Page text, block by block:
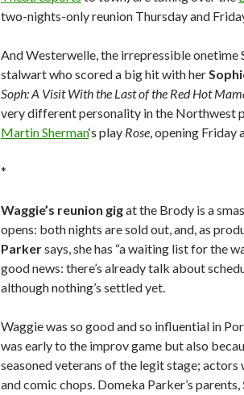
two-nights-only reunion Thursday and
And Westerwelle, the irrepressible onetime
stalwart who scored a big hit with her
Soph: A Visit With the Last of the Red Hot
very different personality in the Northwest
Martin Sherman‘s play Rose, opening Friday
*
Waggie’s reunion gigat the Brody is a
opens: both nights are sold out, and, as
Parkersays, she has “a waiting list for the
good news: there’s already talk about
although nothing’s settled yet.
Waggie was so good and so influential in
was early to the improv game but also
seasoned veterans of the legit stage;
and comic chops. Domeka Parker’s parents,